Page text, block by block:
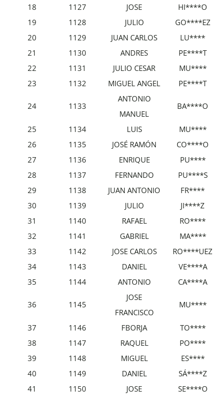
18
1127 JOSE
HI****O
19
1128 JULIO
GO****EZ
20
1129 JUAN CARLOS
LU****
21
1130 ANDRES
PE****T
22
1131 JULIO CESAR
MU****
23
1132 MIGUEL ANGEL PE****T
24 1133
ANTONIO
MANUEL
BA****O
25 1134 LUIS
MU****
26
1135 JOSÉ RAMÓN
CO****O
27
1136 ENRIQUE
PU****
28
1137 FERNANDO
PU****S
29
1138 JUAN ANTONIO
FR****
30
1139 JULIO
JI****Z
31
1140 RAFAEL
RO****
32
1141 GABRIEL
MA****
33
1142 JOSE CARLOS
RO****UEZ
34
1143 DANIEL
VE****A
35
1144 ANTONIO CA****A
36 1145
JOSE
FRANCISCO
MU****
37 1146 FBORJA
TO****
38
1147 RAQUEL
PO****
39
1148 MIGUEL
ES****
40
1149 DANIEL
SÁ****Z
41
1150 JOSE
SE****O